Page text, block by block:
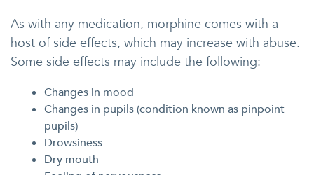
As with any medication, morphine comes with a
host of side effects, which may increase with abuse.
Some side effects may include the following:
Changes in mood
Changes in pupils (condition known as pinpoint
pupils)
Drowsiness
Dry mouth